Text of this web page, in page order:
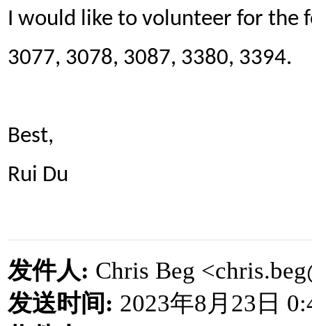
I would like to volunteer for the
3077, 3078, 3087, 3380, 3394.
Best,
Rui Du
发件人: Chris Beg
发送时间 : 2023年8月 23 日